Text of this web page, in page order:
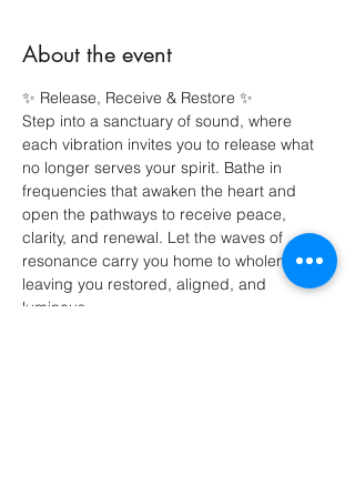
About the event
✨ Release, Receive & Restore ✨
Step into a sanctuary of sound, where
each vibration invites you to release what
no longer serves your spirit. Bathe in
frequencies that awaken the heart and
open the pathways to receive peace,
clarity, and renewal. Let the waves of
resonance carry you home to wholeness,
leaving you restored, aligned, and
luminous.